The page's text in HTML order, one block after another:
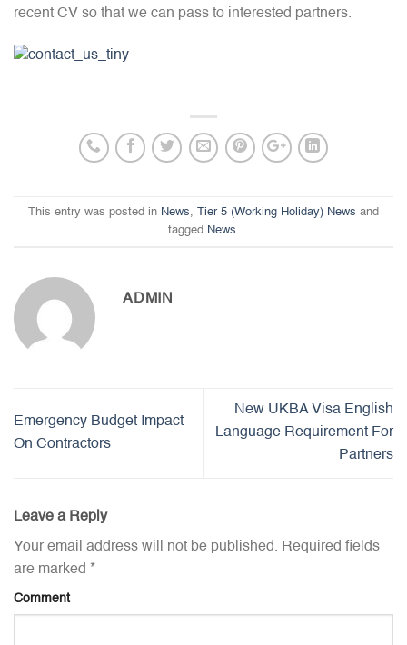
recent CV so that we can pass to interested partners.
This entry was posted in News Tier 5 (Working Holiday) News and
tagged News
ADMIN
Emergency Budget Impact
On Contractors
New UKBA Visa English
Language Requirement For
Partners
Leave a Reply
Your email address will not be published. Required fields
are marked *
Comment